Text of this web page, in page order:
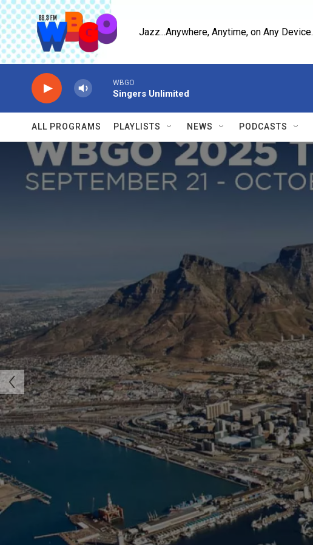
Skip to main content
Jazz...Anywhere, Anytime, on Any Device.
WBGO
Singers Unlimited
ALL PROGRAMS PLAYLISTS NEWS PODCASTS